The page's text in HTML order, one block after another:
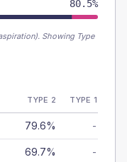
80.5%
Showing Type
TYPE 2 TYPE 1
79.6% -
69.7% -